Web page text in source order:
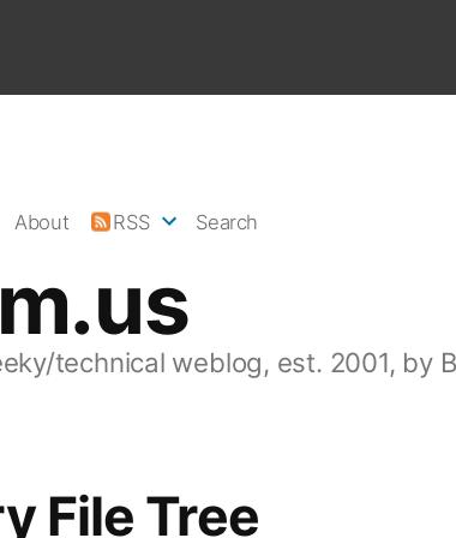
technical weblog, est. 2001, by
About RSS Search
File Tree